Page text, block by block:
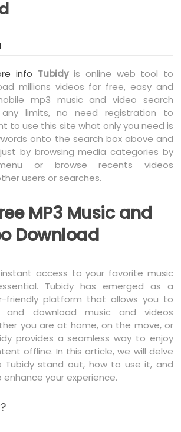
info Tubidyis online web tool to
millions videos for free, easy and
mp3 music and video search
limits, no need registration to
to use this site what only you need is
onto the search box above and
by browsing media categories by
or browse recents videos
users or searches.
MP3 Music and
Download
instant access to your favorite music
Tubidy has emerged as a
friendly platform that allows you to
and download music and videos
you are at home, on the move, or
provides a seamless way to enjoy
offline. In this article, we will delve
Tubidy stand out, how to use it, and
your experience.